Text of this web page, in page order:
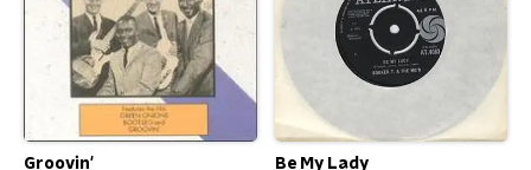
Groovin'
Be My Lady